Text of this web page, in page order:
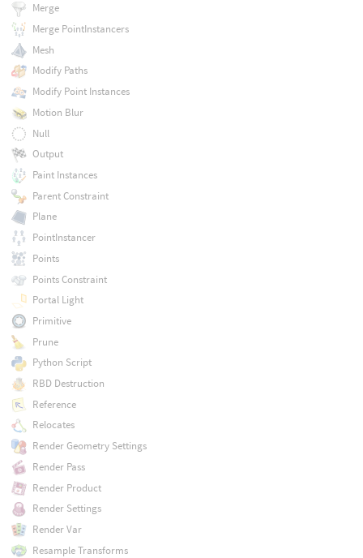
Merge
Merge PointInstancers
Mesh
Modify Paths
Modify Point Instances
Motion Blur
Null
Output
Paint Instances
Parent Constraint
Plane
PointInstancer
Points
Points Constraint
Portal Light
Primitive
Prune
Python Script
RBD Destruction
Reference
Relocates
Render Geometry Settings
Render Pass
Render Product
Render Settings
Render Var
Resample Transforms